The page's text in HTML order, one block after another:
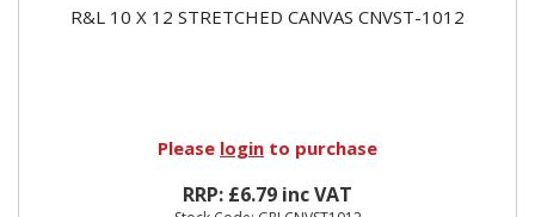
R&L 10 X 12 STRETCHED CANVAS CNVST-1012
Please login to purchase
RRP: £6.79 inc VAT